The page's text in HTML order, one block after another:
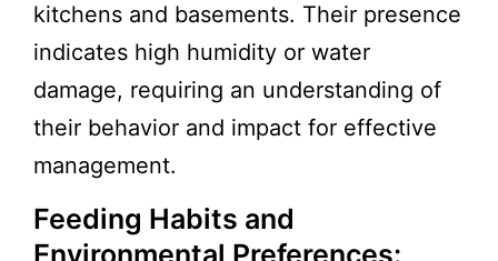
kitchens and basements. Their presence
indicates high humidity or water
damage, requiring an understanding of
their behavior and impact for effective
management.
Feeding Habits and